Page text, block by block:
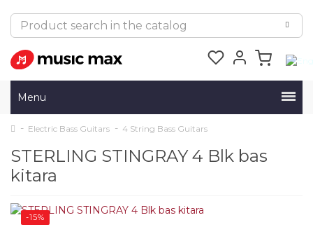
Menu
Electric Bass Guitars 4 String Bass Guitars
STERLING STINGRAY 4 Blk bas
kitara
-15%